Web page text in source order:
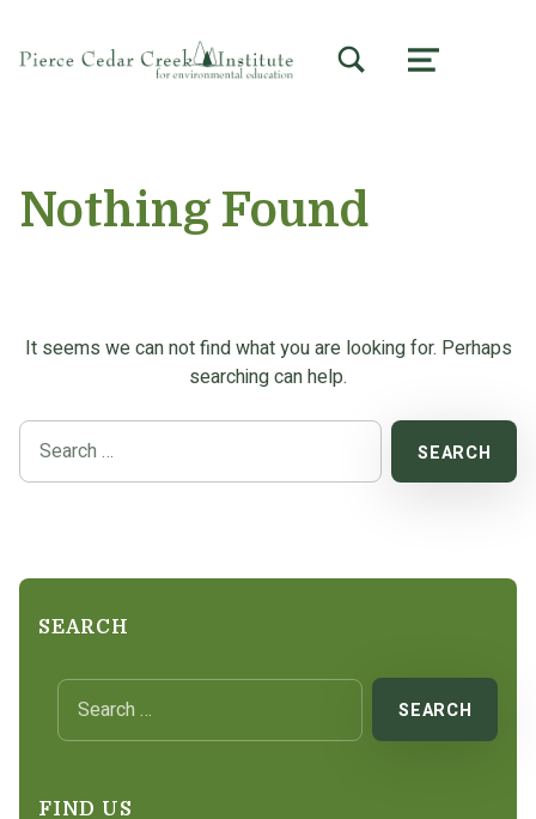
MENU
Nothing Found
It seems we can not find what you are looking for. Perhaps
searching can help.
Search for:
SEARCH
Search for:
FIND US